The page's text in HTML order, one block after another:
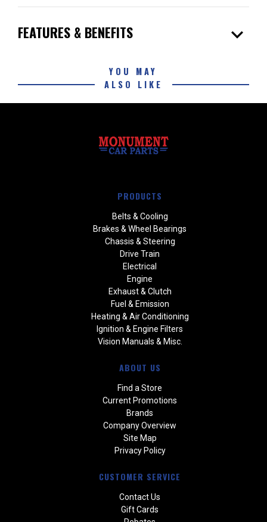
FEATURES & BENEFITS expand_more
YOU MAY
ALSO LIKE
PRODUCTS
Belts & Cooling
Brakes & Wheel Bearings
Chassis & Steering
Drive Train
Electrical
Engine
Exhaust & Clutch
Fuel & Emission
Heating & Air Conditioning
Ignition & Engine Filters
Vision Manuals & Misc.
ABOUT US
Find a Store
Current Promotions
Brands
Company Overview
Site Map
Privacy Policy
CUSTOMER SERVICE
Contact Us
Gift Cards